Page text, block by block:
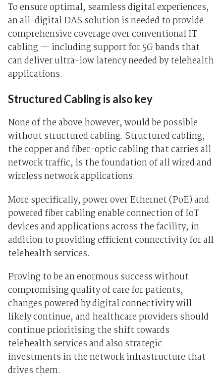
To ensure optimal, seamless digital experiences,
an all-digital DAS solution is needed to provide
comprehensive coverage over conventional IT
cabling — including support for 5G bands that
can deliver ultra-low latency needed by telehealth
applications.
Structured Cabling is also key
None of the above however, would be possible
without structured cabling. Structured cabling,
the copper and fiber-optic cabling that carries all
network traffic, is the foundation of all wired and
wireless network applications.
More specifically, power over Ethernet (PoE) and
powered fiber cabling enable connection of IoT
devices and applications across the facility, in
addition to providing efficient connectivity for all
telehealth services.
Proving to be an enormous success without
compromising quality of care for patients,
changes powered by digital connectivity will
likely continue, and healthcare providers should
continue prioritising the shift towards
telehealth services and also strategic
investments in the network infrastructure that
drives them.